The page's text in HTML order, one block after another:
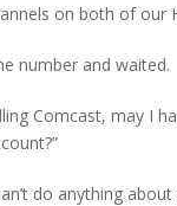
on both of our
number and waited.
Comcast, may I
do anything